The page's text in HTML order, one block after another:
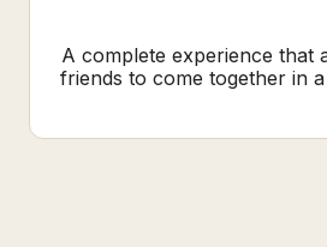
A complete experience that
friends to come together in